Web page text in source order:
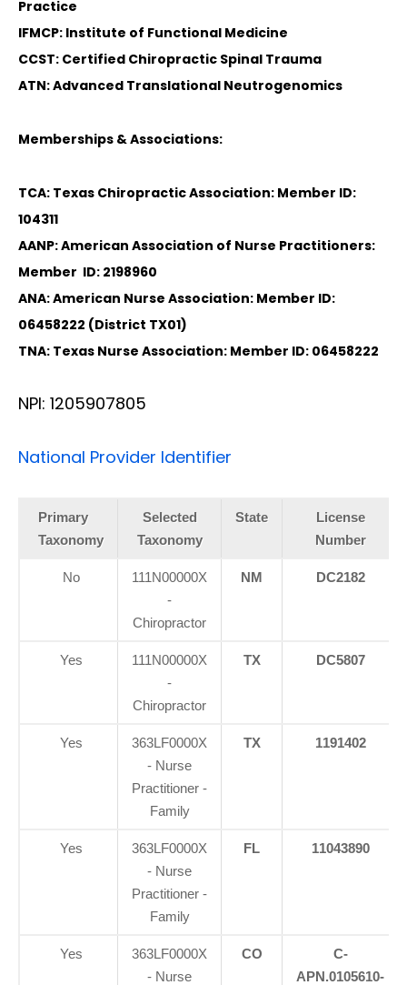
Practice
IFMCP: Institute of Functional Medicine
CCST: Certified Chiropractic Spinal Trauma
ATN: Advanced Translational Neutrogenomics
Memberships & Associations:
TCA: Texas Chiropractic Association: Member ID:
104311
AANP: American Association of Nurse Practitioners:
Member ID: 2198960
ANA: American Nurse Association: Member ID:
06458222 (District TX01)
TNA: Texas Nurse Association: Member ID: 06458222
NPI: 1205907805
National Provider Identifier
Primary
Taxonomy
Selected
Taxonomy
State
License
Number
No
111N00000X
-
Chiropractor
NM DC2182
Yes
111N00000X
-
Chiropractor
TX DC5807
Yes
363LF0000X
- Nurse
Practitioner -
Family
TX 1191402
Yes
363LF0000X
- Nurse
Practitioner -
Family
FL 11043890
Yes
363LF0000X
- Nurse
CO
C-
APN.0105610-